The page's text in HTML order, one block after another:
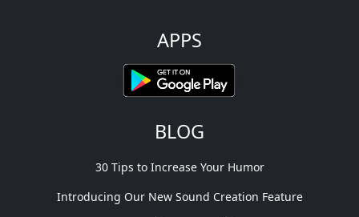
APPS
BLOG
30 Tips to Increase Your Humor
Introducing Our New Sound Creation Feature